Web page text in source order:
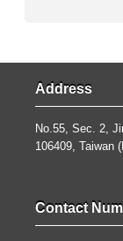
Address
No.55, Sec. 2,
106409, Taiwan
Contact